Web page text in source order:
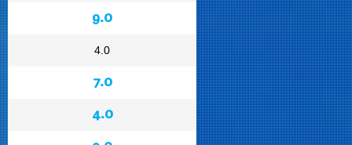
9.0
4.0
7.0
4.0